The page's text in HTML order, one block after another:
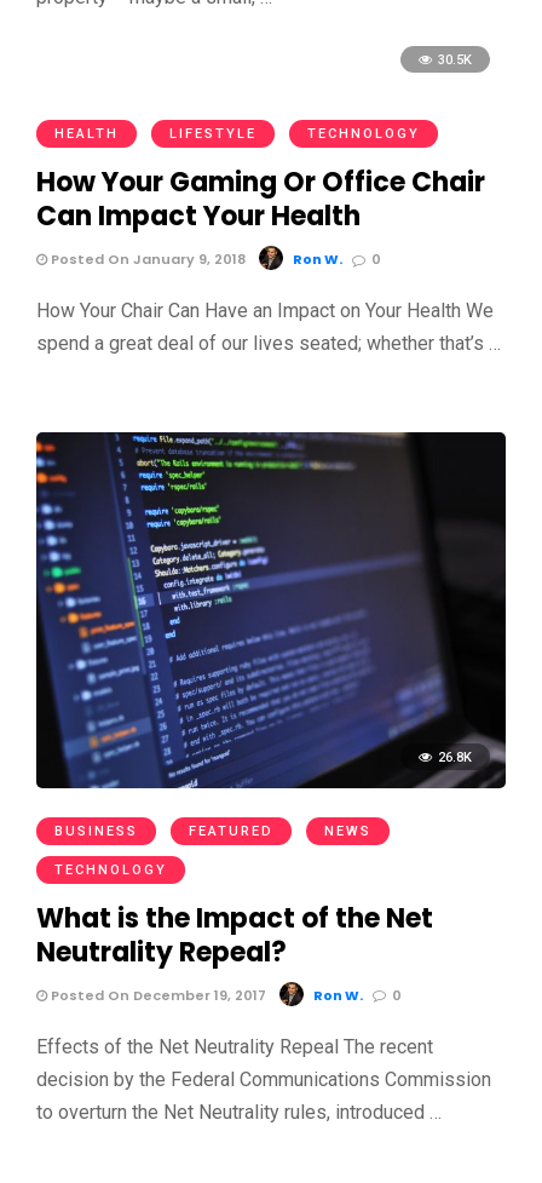
30.5K
HEALTH LIFESTYLE TECHNOLOGY
How Your Gaming Or Office Chair
Can Impact Your Health
Posted On January 9, 2018 Ron W. 0
How Your Chair Can Have an Impact on Your Health We
spend a great deal of our lives seated; whether that’s …
26.8K
BUSINESS FEATURED NEWS
TECHNOLOGY
What is the Impact of the Net
Neutrality Repeal?
Posted On December 19, 2017 Ron W. 0
Effects of the Net Neutrality Repeal The recent
decision by the Federal Communications Commission
to overturn the Net Neutrality rules, introduced …